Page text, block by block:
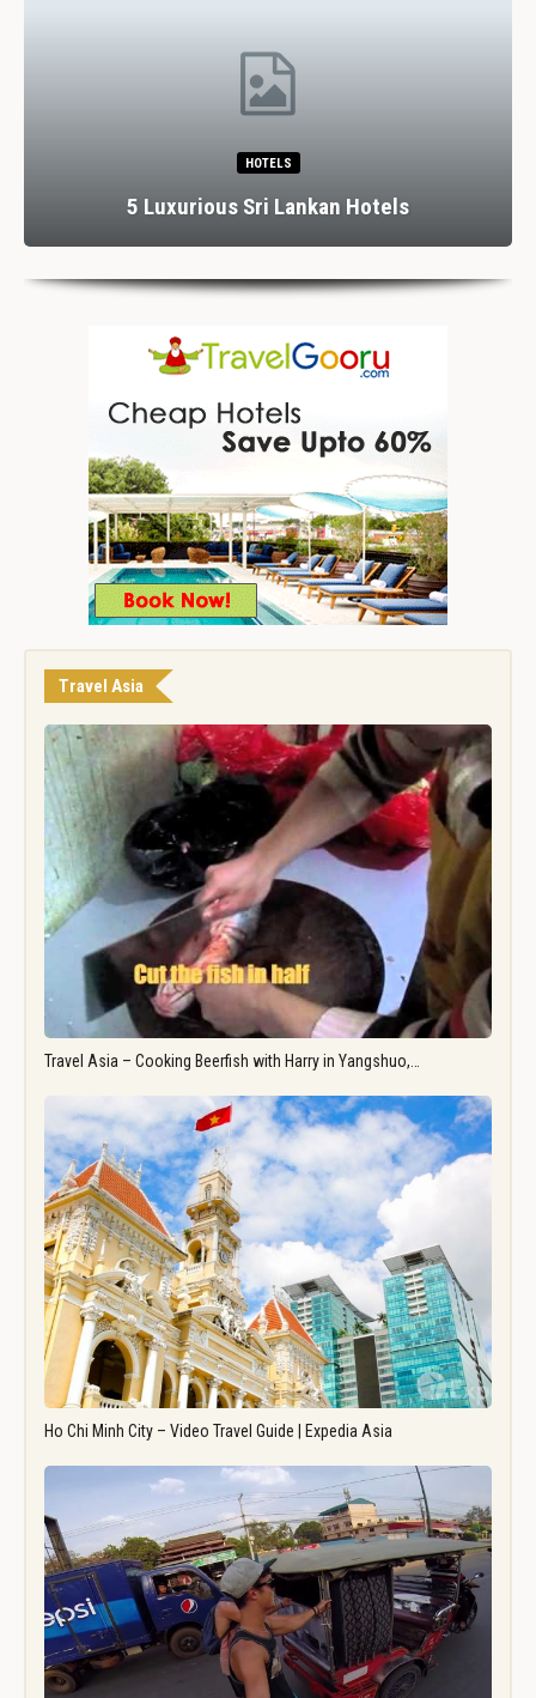
HOTELS
5 Luxurious Sri Lankan Hotels
Travel Asia
Travel Asia – Cooking Beerfish with Harry in Yangshuo,…
Ho Chi Minh City – Video Travel Guide | Expedia Asia